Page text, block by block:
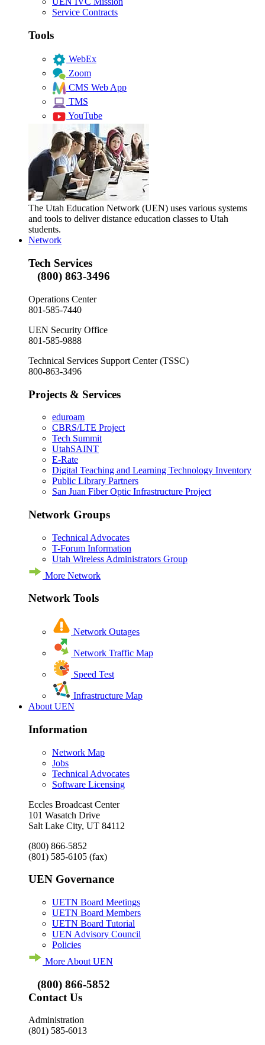
Service Contracts
Tools
WebEx
Zoom
CMS Web App
TMS
YouTube
The Utah Education Network (UEN) uses various systems
and tools to deliver distance education classes to Utah
students.
Network
Tech Services
(800) 863-3496
Operations Center
801-585-7440
UEN Security Office
801-585-9888
Technical Services Support Center (TSSC)
800-863-3496
Projects & Services
eduroam
CBRS/LTE Project
Tech Summit
UtahSAINT
E-Rate
Digital Teaching and Learning Technology Inventory
Public Library Partners
San Juan Fiber Optic Infrastructure Project
Network Groups
Technical Advocates
T-Forum Information
Utah Wireless Administrators Group
More Network
Network Tools
Network Outages
Network Traffic Map
Speed Test
Infrastructure Map
About UEN
Information
Network Map
Jobs
Technical Advocates
Software Licensing
Eccles Broadcast Center
101 Wasatch Drive
Salt Lake City, UT 84112
(800) 866-5852
(801) 585-6105 (fax)
UEN Governance
UETN Board Meetings
UETN Board Members
UETN Board Tutorial
UEN Advisory Council
Policies
More About UEN
(800) 866-5852
Contact Us
Administration
(801) 585-6013